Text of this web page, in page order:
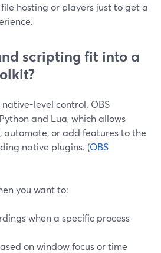
hosting or players just to get a
scripting fit into a
level control. OBS
and Lua, which allows
automate, or add features to the
native plugins. (OBS
you want to:
when a specific process
on window focus or time